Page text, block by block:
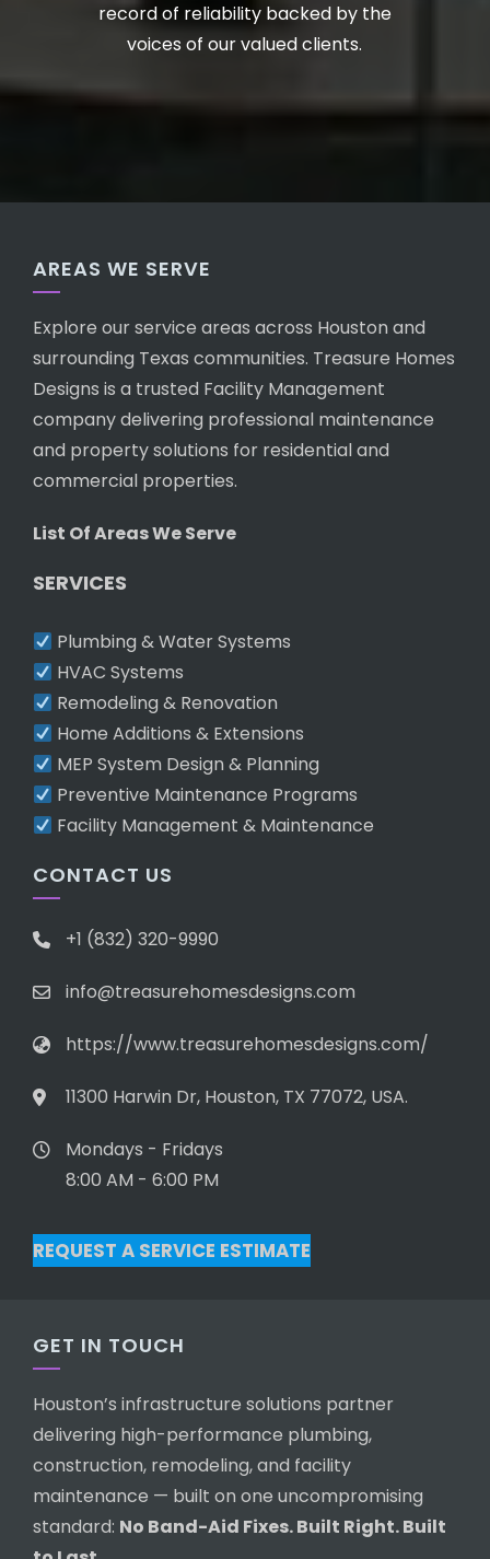
record of reliability backed by the
voices of our valued clients.
AREAS WE SERVE
Explore our service areas across Houston and
surrounding Texas communities. Treasure Homes
Designs is a trusted Facility Management
company delivering professional maintenance
and property solutions for residential and
commercial properties.
List Of Areas We Serve
SERVICES
Plumbing & Water Systems
HVAC Systems
Remodeling & Renovation
Home Additions & Extensions
MEP System Design & Planning
Preventive Maintenance Programs
Facility Management & Maintenance
CONTACT US
+1 (832) 320-9990
info@treasurehomesdesigns.com
https://www.treasurehomesdesigns.com/
11300 Harwin Dr, Houston, TX 77072, USA.
Mondays - Fridays
8:00 AM - 6:00 PM
REQUEST A SERVICE ESTIMATE
GET IN TOUCH
Houston’s infrastructure solutions partner
delivering high-performance plumbing,
construction, remodeling, and facility
maintenance — built on one uncompromising
standard: No Band-Aid Fixes. Built Right. Built